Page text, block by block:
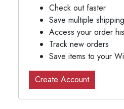
Check out faster
Save multiple
Access your order
Track new orders
Save items to your
Create Account